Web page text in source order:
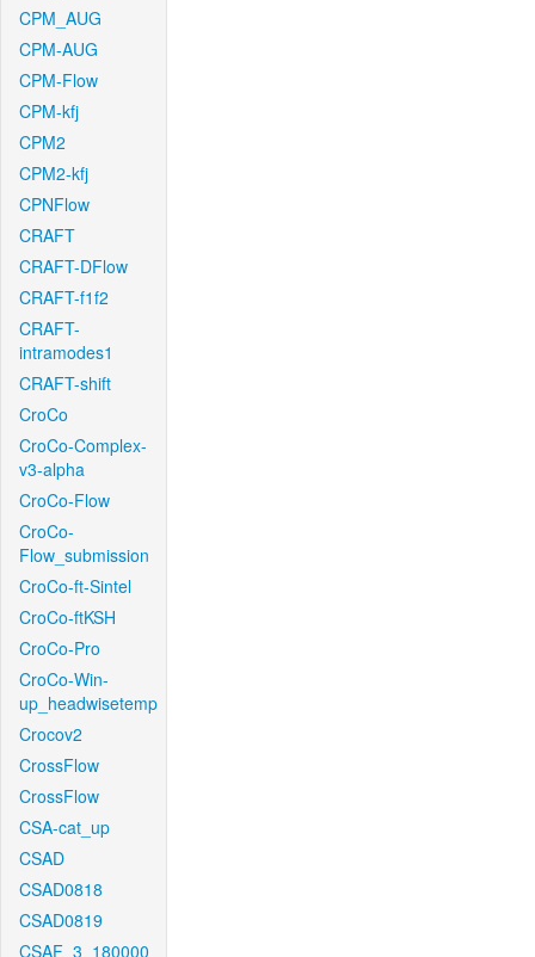
CPM_AUG
CPM-AUG
CPM-Flow
CPM-kfj
CPM2
CPM2-kfj
CPNFlow
CRAFT
CRAFT-DFlow
CRAFT-f1f2
CRAFT-
intramodes1
CRAFT-shift
CroCo
CroCo-Complex-
v3-alpha
CroCo-Flow
CroCo-
Flow_submission
CroCo-ft-Sintel
CroCo-ftKSH
CroCo-Pro
CroCo-Win-
up_headwisetemp
Crocov2
CrossFlow
CrossFlow
CSA-cat_up
CSAD
CSAD0818
CSAD0819
CSAF_3_180000